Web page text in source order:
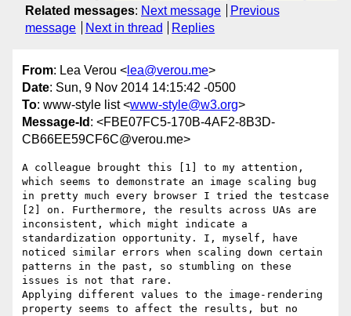
Related messages: Next message
Previous
message
Next in thread Replies
From: Lea Verou < lea@verou.me>
Date: Sun, 9 Nov 2014 14:15:42 -0500
To: www-style list <www-style@w3.org>
Message-Id : <FBE07FC5-170B-4AF2-8B3D-
CB66EE59CF6C@verou.me>
A colleague brought this [1] to my attention,
which seems to demonstrate an image scaling bug
in pretty much every browser I tried the testcase
[2] on. Furthermore, the results across UAs are
inconsistent, which might indicate a
standardization opportunity. I, myself, have
noticed similar errors when scaling down certain
patterns in the past, so stumbling on these
issues is not that rare.
Applying different values to the image-rendering
property seems to affect the results, but no